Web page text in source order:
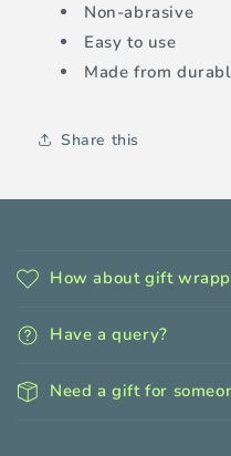
Non-abrasive
Easy to use
Made from
Share this
o
l
l
a
p
s
How about gift
Have a query?
Need a gift for